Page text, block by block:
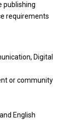
publishing
requirements
Digital
orcommunity
and English